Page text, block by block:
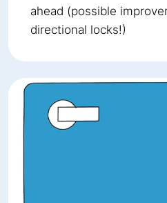
ahead (possible
directional locks!)